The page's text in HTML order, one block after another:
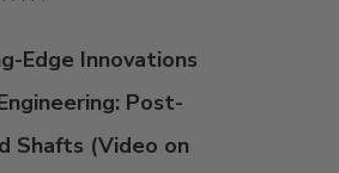
Edge Innovations
Post-
Shafts (Video on